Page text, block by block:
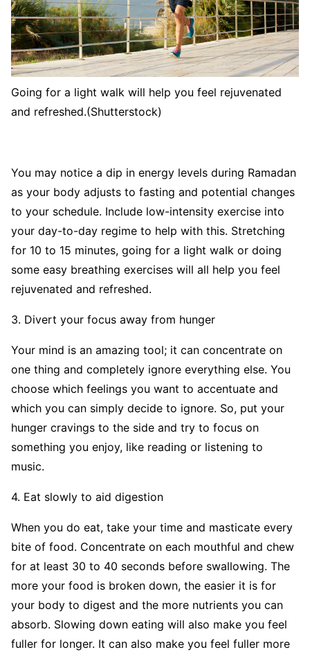
Going for a light walk will help you feel rejuvenated
and refreshed.(Shutterstock)
You may notice a dip in energy levels during Ramadan
as your body adjusts to fasting and potential changes
to your schedule. Include low-intensity exercise into
your day-to-day regime to help with this. Stretching
for 10 to 15 minutes, going for a light walk or doing
some easy breathing exercises will all help you feel
rejuvenated and refreshed.
3. Divert your focus away from hunger
Your mind is an amazing tool; it can concentrate on
one thing and completely ignore everything else. You
choose which feelings you want to accentuate and
which you can simply decide to ignore. So, put your
hunger cravings to the side and try to focus on
something you enjoy, like reading or listening to
music.
4. Eat slowly to aid digestion
When you do eat, take your time and masticate every
bite of food. Concentrate on each mouthful and chew
for at least 30 to 40 seconds before swallowing. The
more your food is broken down, the easier it is for
your body to digest and the more nutrients you can
absorb. Slowing down eating will also make you feel
fuller for longer. It can also make you feel fuller more